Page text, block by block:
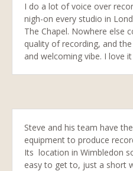
I do a lot of voice over
nigh-on every studio in
The Chapel. Nowhere else
quality of recording, and
and welcoming vibe. I love it
Steve and his team have
equipment to produce
Its location in Wimbledon
easy to get to, just a short